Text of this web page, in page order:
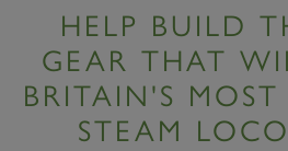
HELP BUILD
GEAR THAT
BRITAIN'S
STEAM